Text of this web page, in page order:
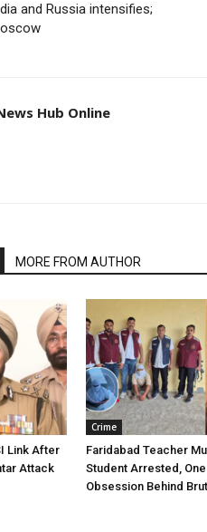
and Russia intensifies;
Hub Online
MORE FROM AUTHOR
Link After
Attack
Crime
Faridabad Teacher
Student Arrested,
Obsession Behind